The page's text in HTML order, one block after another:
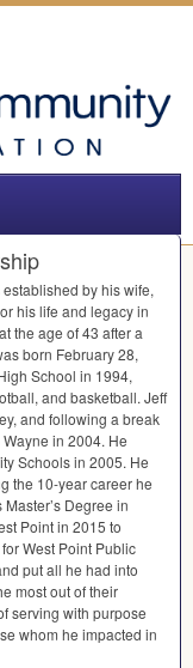
by his wife,
his life and legacy in
the age of 43 after a
born February 28,
School in 1994,
and basketball. Jeff
and following a break
in 2004. He
Schools in 2005. He
the 10-year career he
Degree in
Point in 2015 to
West Point Public
put all he had into
most out of their
serving with purpose
whom he impacted in